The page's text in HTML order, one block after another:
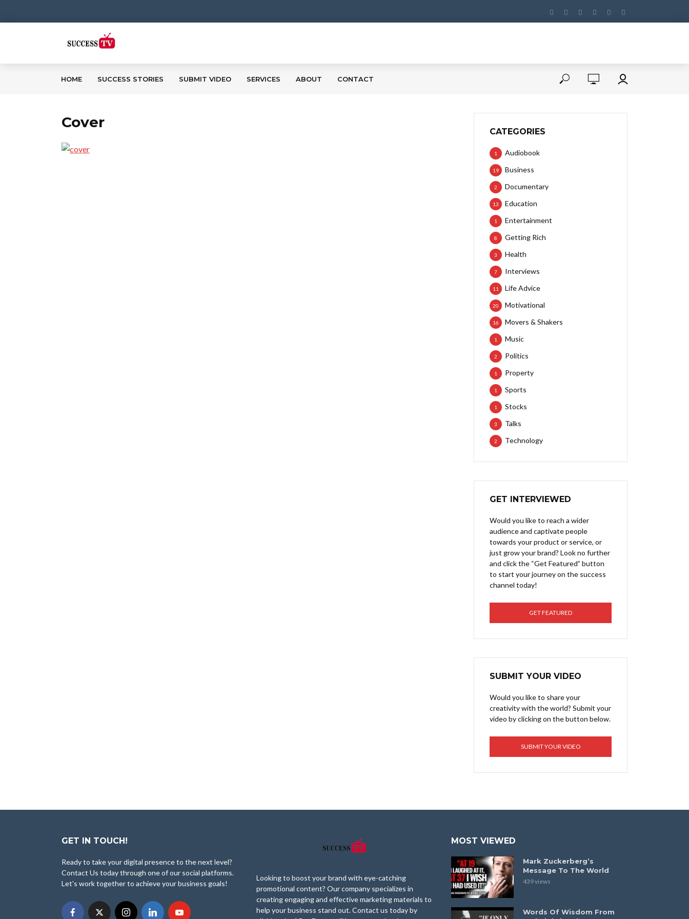
HOME SUCCESS STORIES SUBMIT VIDEO SERVICES ABOUT CONTACT
Cover
CATEGORIES
Audiobook
1
Business
19
Documentary
2
Education
13
Entertainment
1
Getting Rich
8
Health
3
Interviews
7
Life Advice
11
Motivational
20
Movers & Shakers
16
Music
1
Politics
2
Property
1
Sports
1
Stocks
1
Talks
3
Technology
2
GET INTERVIEWED
Would you like to reach a wider
audience and captivate people
towards your product or service, or
just grow your brand? Look no further
and click the “Get Featured” button
to start your journey on the success
channel today!
GET FEATURED
SUBMIT YOUR VIDEO
Would you like to share your
creativity with the world? Submit your
video by clicking on the button below.
SUBMIT YOUR VIDEO
GET IN TOUCH!
Ready to take your digital presence to the next level?
Contact Us today through one of our social platforms.
Let's work together to achieve your business goals!
Looking to boost your brand with eye-catching
promotional content? Our company specializes in
creating engaging and effective marketing materials to
help your business stand out. Contact us today by
MOST VIEWED
Mark Zuckerberg’s
Message To The World
439 views
Words Of Wisdom From